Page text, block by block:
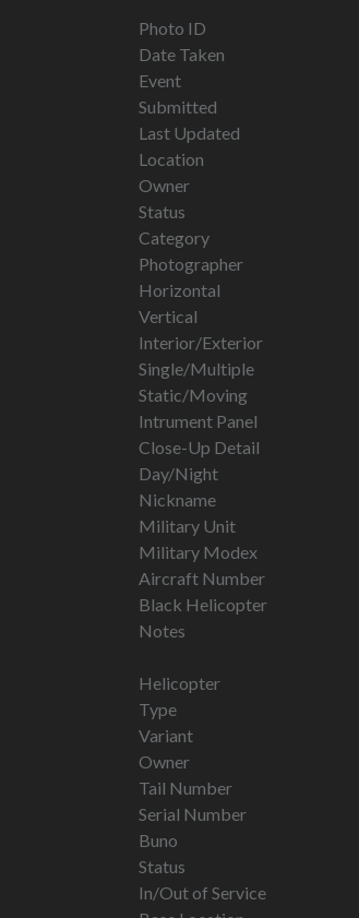
Photo ID
Date Taken
Event
Submitted
Last Updated
Location
Owner
Status
Category
Photographer
Horizontal
Vertical
Interior/Exterior
Single/Multiple
Static/Moving
Intrument Panel
Close-Up Detail
Day/Night
Nickname
Military Unit
Military Modex
Aircraft Number
Black Helicopter
Notes
Helicopter
Type
Variant
Owner
Tail Number
Serial Number
Buno
Status
In/Out of Service